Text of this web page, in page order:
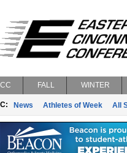
FALL WINTER
News Athletes of Week All